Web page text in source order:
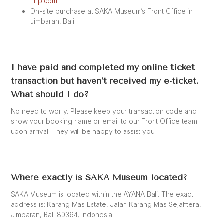
On-site purchase at SAKA Museum’s Front Office in
Jimbaran, Bali
I have paid and completed my online ticket
transaction but haven’t received my e-ticket.
What should I do?
No need to worry. Please keep your transaction code and
show your booking name or email to our Front Office team
upon arrival. They will be happy to assist you.
Where exactly is SAKA Museum located?
SAKA Museum is located within the AYANA Bali. The exact
address is: Karang Mas Estate, Jalan Karang Mas Sejahtera,
Jimbaran, Bali 80364, Indonesia.